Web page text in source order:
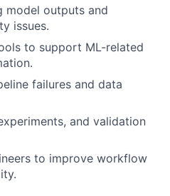
model outputs and
issues.
to support ML-related
failures and data
and validation
to improve workflow